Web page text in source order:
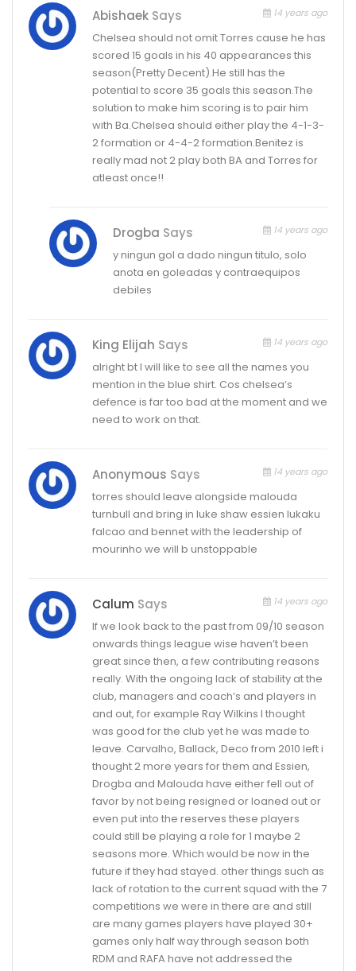
Abishaek Says 14 years ago
Chelsea should not omit Torres cause he has
scored 15 goals in his 40 appearances this
season(Pretty Decent).He still has the
potential to score 35 goals this season.The
solution to make him scoring is to pair him
with Ba.Chelsea should either play the 4-1-3-
2 formation or 4-4-2 formation.Benitez is
really mad not 2 play both BA and Torres for
atleast once!!
Drogba Says 14 years ago
y ningun gol a dado ningun titulo, solo
anota en goleadas y contraequipos
debiles
King Elijah Says 14 years ago
alright bt I will like to see all the names you
mention in the blue shirt. Cos chelsea’s
defence is far too bad at the moment and we
need to work on that.
Anonymous Says 14 years ago
torres should leave alongside malouda
turnbull and bring in luke shaw essien lukaku
falcao and bennet with the leadership of
mourinho we will b unstoppable
Calum Says 14 years ago
If we look back to the past from 09/10 season
onwards things league wise haven’t been
great since then, a few contributing reasons
really. With the ongoing lack of stability at the
club, managers and coach’s and players in
and out, for example Ray Wilkins I thought
was good for the club yet he was made to
leave. Carvalho, Ballack, Deco from 2010 left i
thought 2 more years for them and Essien,
Drogba and Malouda have either fell out of
favor by not being resigned or loaned out or
even put into the reserves these players
could still be playing a role for 1 maybe 2
seasons more. Which would be now in the
future if they had stayed. other things such as
lack of rotation to the current squad with the 7
competitions we were in there are and still
are many games players have played 30+
games only half way through season both
RDM and RAFA have not addressed the